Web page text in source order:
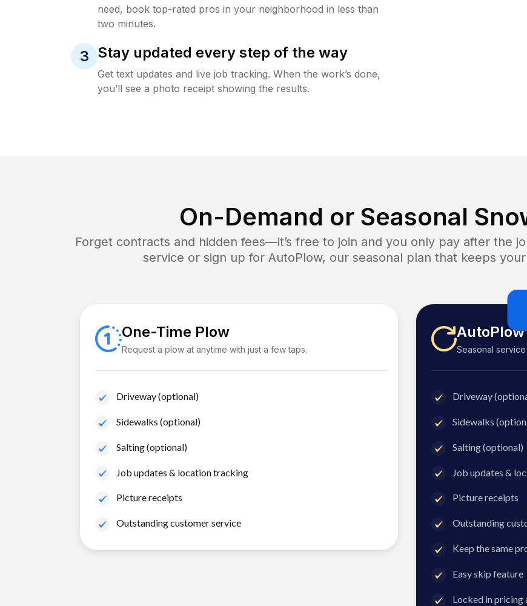
need, book top-rated pros in your neighborhood in less than
two minutes.
3 Stay updated every step of the way
Get text updates and live job tracking. When the work’s done,
you’ll see a photo receipt showing the results.
On-Demand or Seasonal
Forget contracts and hidden fees—it’s free to join and you only pay after the
service or sign up for AutoPlow, our seasonal plan that keeps
One-Time Plow
Request a plow at anytime with just a few taps.
Driveway (optional)
Sidewalks (optional)
Salting (optional)
Job updates & location tracking
Picture receipts
Outstanding customer service
AutoPlow
Seasonal
Driveway
Sidewalks
Salting (optional)
Job updates &
Picture receipts
Outstanding
Keep the same
Easy skip feature
Locked in pricing